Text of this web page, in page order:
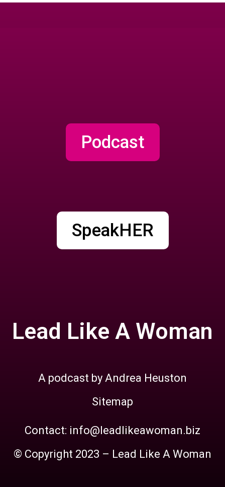
Podcast
SpeakHER
Lead Like A Woman
A podcast by Andrea Heuston
Sitemap
Contact: info@leadlikeawoman.biz
© Copyright 2023 – Lead Like A Woman